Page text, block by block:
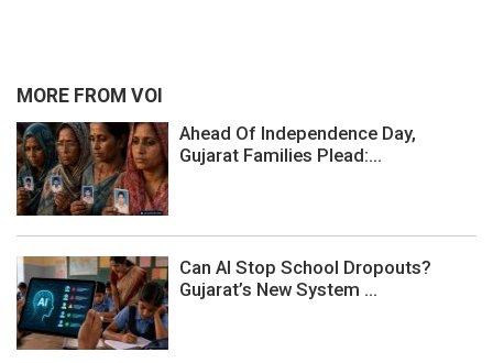
MORE FROM VOI
Ahead Of Independence Day,
Gujarat Families Plead:...
Can AI Stop School Dropouts?
Gujarat’s New System ...